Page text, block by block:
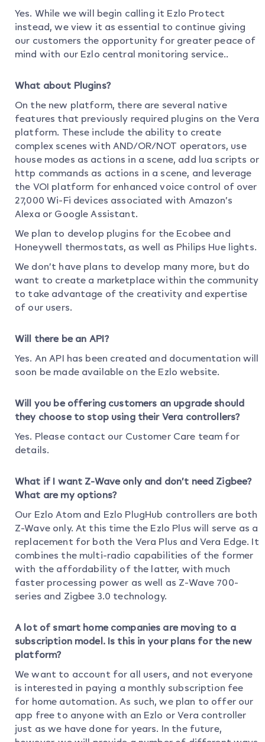
Yes. While we will begin calling it Ezlo Protect
instead, we view it as essential to continue giving
our customers the opportunity for greater peace of
mind with our Ezlo central monitoring service..
What about Plugins?
On the new platform, there are several native
features that previously required plugins on the Vera
platform. These include the ability to create
complex scenes with AND/OR/NOT operators, use
house modes as actions in a scene, add lua scripts or
http commands as actions in a scene, and leverage
the VOI platform for enhanced voice control of over
27,000 Wi-Fi devices associated with Amazon’s
Alexa or Google Assistant.
We plan to develop plugins for the Ecobee and
Honeywell thermostats, as well as Philips Hue lights.
We don’t have plans to develop many more, but do
want to create a marketplace within the community
to take advantage of the creativity and expertise
of our users.
Will there be an API?
Yes. An API has been created and documentation will
soon be made available on the Ezlo website.
Will you be offering customers an upgrade should
they choose to stop using their Vera controllers?
Yes. Please contact our Customer Care team for
details.
What if I want Z-Wave only and don’t need Zigbee?
What are my options?
Our Ezlo Atom and Ezlo PlugHub controllers are both
Z-Wave only. At this time the Ezlo Plus will serve as a
replacement for both the Vera Plus and Vera Edge. It
combines the multi-radio capabilities of the former
with the affordability of the latter, with much
faster processing power as well as Z-Wave 700-
series and Zigbee 3.0 technology.
A lot of smart home companies are moving to a
subscription model. Is this in your plans for the new
platform?
We want to account for all users, and not everyone
is interested in paying a monthly subscription fee
for home automation. As such, we plan to offer our
app free to anyone with an Ezlo or Vera controller
just as we have done for years. In the future,